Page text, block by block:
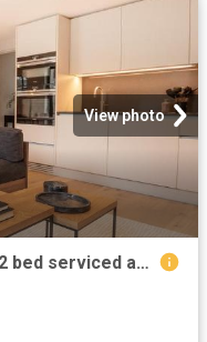
View photo
Museum Street, London WC1A 2 bed serviced apartment to rent £7,323 pcm £1,690 pw